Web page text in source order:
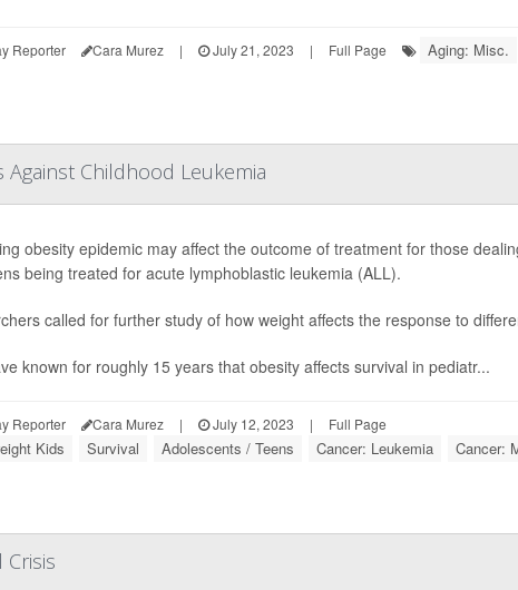
Reporter Cara Murez | July 21, 2023 | Full Page Aging: Misc.
Against Childhood Leukemia
obesity epidemic may affect the outcome of treatment for those
being treated for acute lymphoblastic leukemia (ALL).
called for further study of how weight affects the response to
known for roughly 15 years that obesity affects survival in pediatr...
Reporter Cara Murez | July 12, 2023 | Full Page
Kids Survival Adolescents / Teens Cancer: Leukemia Cancer:
Crisis